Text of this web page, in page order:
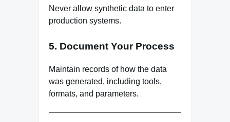
Never allow synthetic data to enter
production systems.
5. Document Your Process
Maintain records of how the data
was generated, including tools,
formats, and parameters.